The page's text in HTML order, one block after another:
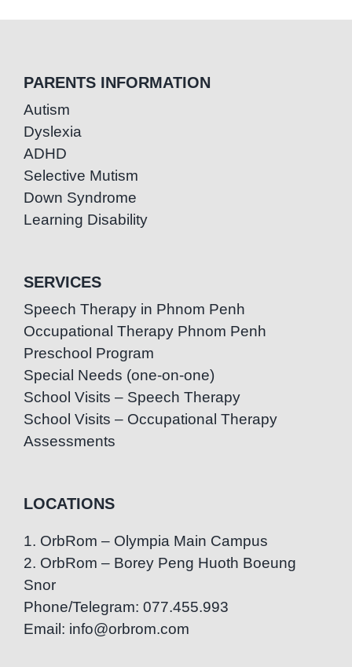
PARENTS INFORMATION
Autism
Dyslexia
ADHD
Selective Mutism
Down Syndrome
Learning Disability
SERVICES
Speech Therapy in Phnom Penh
Occupational Therapy Phnom Penh
Preschool Program
Special Needs (one-on-one)
School Visits – Speech Therapy
School Visits – Occupational Therapy
Assessments
LOCATIONS
1. OrbRom – Olympia Main Campus
2. OrbRom – Borey Peng Huoth Boeung
Snor
Phone/Telegram: 077.455.993
Email: info@orbrom.com